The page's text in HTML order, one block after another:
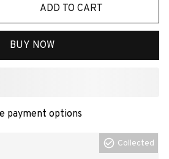
ADD TO CART
BUY NOW
payment options
Collected